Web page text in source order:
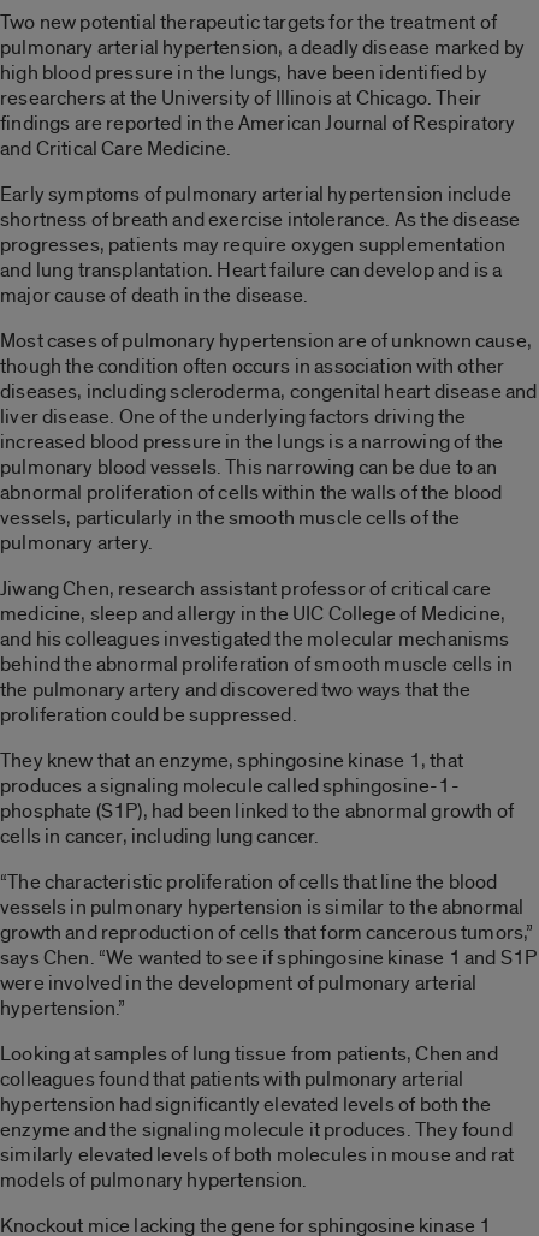
Two new potential therapeutic targets for the treatment of
pulmonary arterial hypertension, a deadly disease marked by
high blood pressure in the lungs, have been identified by
researchers at the University of Illinois at Chicago. Their
findings are reported in the American Journal of Respiratory
and Critical Care Medicine.
Early symptoms of pulmonary arterial hypertension include
shortness of breath and exercise intolerance. As the disease
progresses, patients may require oxygen supplementation
and lung transplantation. Heart failure can develop and is a
major cause of death in the disease.
Most cases of pulmonary hypertension are of unknown cause,
though the condition often occurs in association with other
diseases, including scleroderma, congenital heart disease and
liver disease. One of the underlying factors driving the
increased blood pressure in the lungs is a narrowing of the
pulmonary blood vessels. This narrowing can be due to an
abnormal proliferation of cells within the walls of the blood
vessels, particularly in the smooth muscle cells of the
pulmonary artery.
Jiwang Chen, research assistant professor of critical care
medicine, sleep and allergy in the UIC College of Medicine,
and his colleagues investigated the molecular mechanisms
behind the abnormal proliferation of smooth muscle cells in
the pulmonary artery and discovered two ways that the
proliferation could be suppressed.
They knew that an enzyme, sphingosine kinase 1, that
produces a signaling molecule called sphingosine-1-
phosphate (S1P), had been linked to the abnormal growth of
cells in cancer, including lung cancer.
“The characteristic proliferation of cells that line the blood
vessels in pulmonary hypertension is similar to the abnormal
growth and reproduction of cells that form cancerous tumors,”
says Chen. “We wanted to see if sphingosine kinase 1 and S1P
were involved in the development of pulmonary arterial
hypertension.”
Looking at samples of lung tissue from patients, Chen and
colleagues found that patients with pulmonary arterial
hypertension had significantly elevated levels of both the
enzyme and the signaling molecule it produces. They found
similarly elevated levels of both molecules in mouse and rat
models of pulmonary hypertension.
Knockout mice lacking the gene for sphingosine kinase 1